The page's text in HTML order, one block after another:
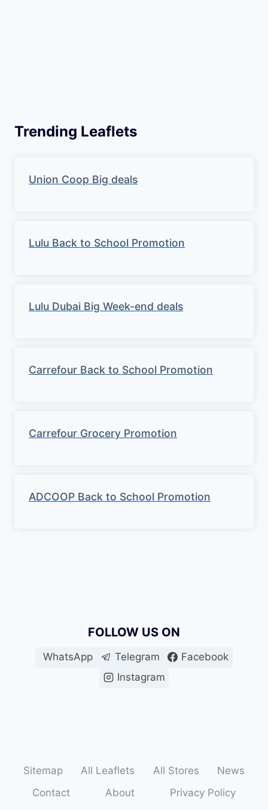
Trending Leaflets
Union Coop Big deals
Lulu Back to School Promotion
Lulu Dubai Big Week-end deals
Carrefour Back to School Promotion
Carrefour Grocery Promotion
ADCOOP Back to School Promotion
FOLLOW US ON
WhatsApp Telegram
Facebook
Instagram
Sitemap All Leaflets All Stores
News
Contact
About
Privacy Policy